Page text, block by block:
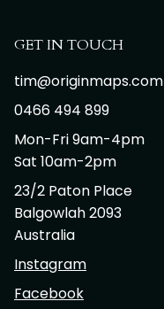
GET IN TOUCH
tim@originmaps.com
0466 494 899
Mon-Fri 9am-4pm
Sat 10am-2pm
23/2 Paton Place
Balgowlah 2093
Australia
Instagram
Facebook